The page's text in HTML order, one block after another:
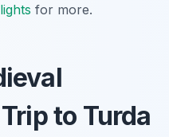
for more.
to Turda